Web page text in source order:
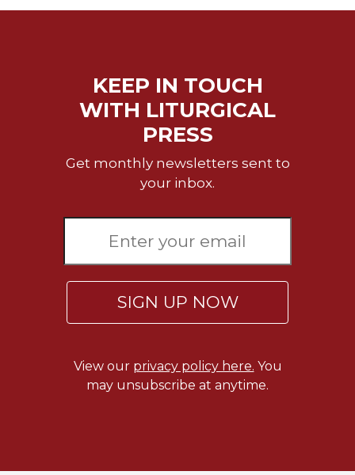
KEEP IN TOUCH
WITH LITURGICAL
PRESS
Get monthly newsletters sent to
your inbox.
SIGN UP NOW
View our privacy policy here. You
may unsubscribe at anytime.